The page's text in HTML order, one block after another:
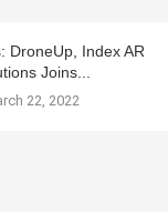
DroneUp, Index AR
Joins...
22, 2022